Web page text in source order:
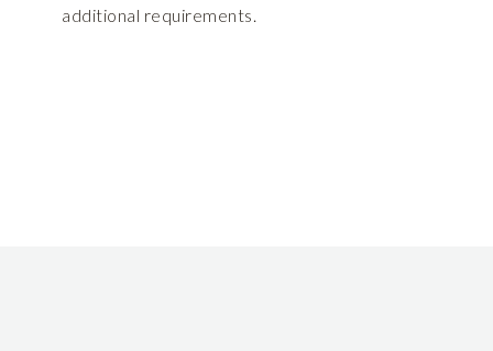
additional requirements.